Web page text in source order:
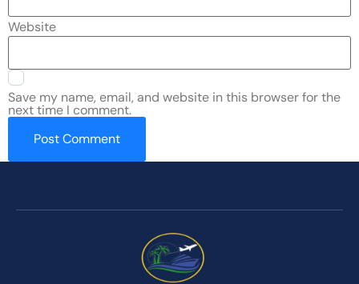
Website
Save my name, email, and website in this browser for the
next time I comment.